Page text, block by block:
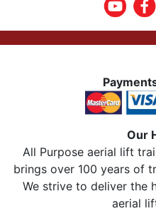
Our
All Purpose aerial lift
brings over 100 years of
We strive to deliver the
aerial